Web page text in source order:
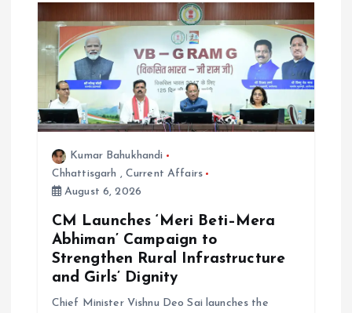
o
n
Kumar Bahukhandi
Chhattisgarh , Current Affairs
August 6, 2026
CM Launches ‘Meri Beti–Mera
Abhiman’ Campaign to
Strengthen Rural Infrastructure
and Girls’ Dignity
Chief Minister Vishnu Deo Sai launches the